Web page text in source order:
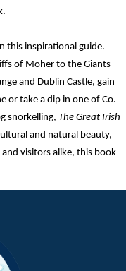
this inspirational guide.
of Moher to the Giants
and Dublin Castle, gain
or take a dip in one of Co.
snorkelling, The Great Irish
and natural beauty,
visitors alike, this book